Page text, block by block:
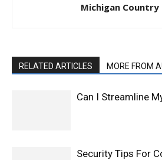
Michigan Country
RELATED ARTICLES MORE FROM
Can I Streamline
Security Tips For